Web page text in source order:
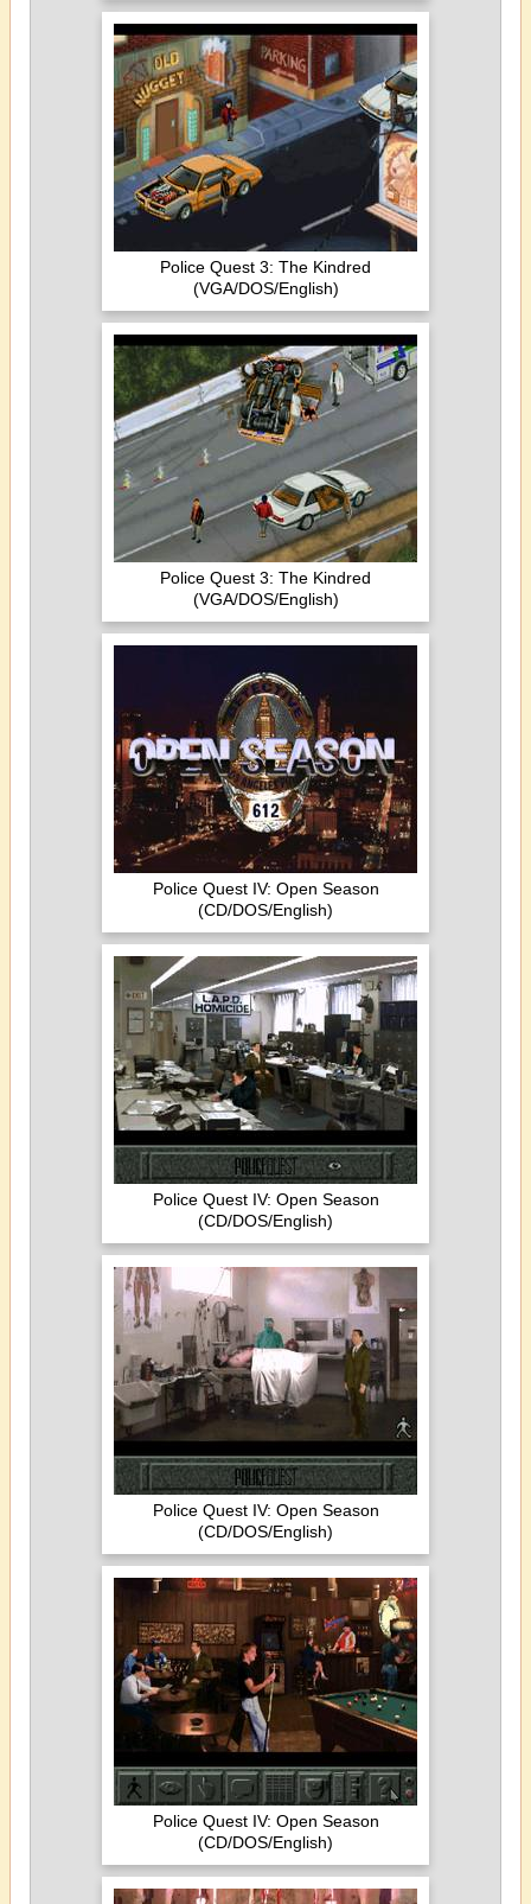
Police Quest 3: The Kindred
(VGA/DOS/English)
Police Quest 3: The Kindred
(VGA/DOS/English)
Police Quest IV: Open Season
(CD/DOS/English)
Police Quest IV: Open Season
(CD/DOS/English)
Police Quest IV: Open Season
(CD/DOS/English)
Police Quest IV: Open Season
(CD/DOS/English)